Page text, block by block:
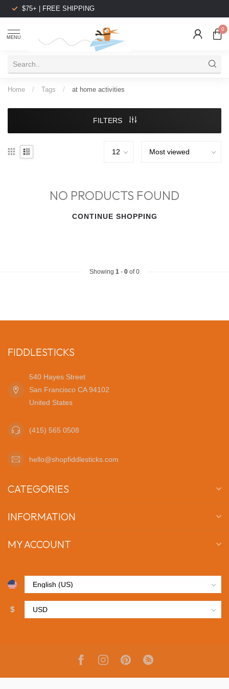
$75+ | FREE SHIPPING
MENU
0
Home / Tags / at home activities
FILTERS
NO PRODUCTS FOUND
CONTINUE SHOPPING
Showing 1 - 0 of 0
FIDDLESTICKS
540 Hayes Street
San Francisco CA 94102
United States
(415) 565 0508
hello@shopfiddlesticks.com
CATEGORIES
INFORMATION
MY ACCOUNT
$